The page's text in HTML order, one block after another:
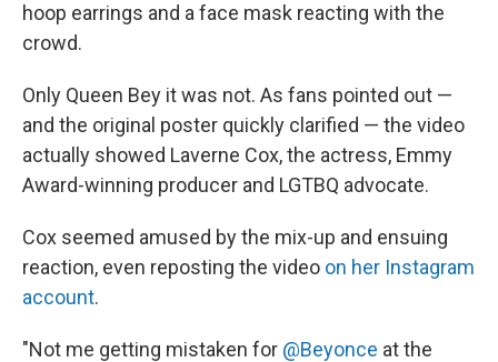
hoop earrings and a face mask reacting with the
crowd.
Only Queen Bey it was not. As fans pointed out —
and the original poster quickly clarified — the video
actually showed Laverne Cox, the actress, Emmy
Award-winning producer and LGTBQ advocate.
Cox seemed amused by the mix-up and ensuing
reaction, even reposting the video on her Instagram
account.
"Not me getting mistaken for @Beyonce at the